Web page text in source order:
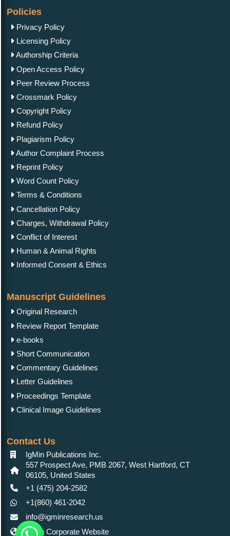
Policies
Privacy Policy
Licensing Policy
Authorship Criteria
Open Access Policy
Peer Review Process
Crossmark Policy
Copyright Policy
Refund Policy
Plagiarism Policy
Author Complaint Process
Reprint Policy
Word Count Policy
Terms & Conditions
Cancellation Policy
Charges, Withdrawal Policy
Conflict of Interest
Human & Animal Rights
Informed Consent & Ethics
Manuscript Guidelines
Original Research
Review Report Template
e-books
Short Communication
Commentary Guidelines
Letter Guidelines
Proceedings Template
Clinical Image Guidelines
Contact Us
IgMin Publications Inc.
557 Prospect Ave, PMB 2067, West Hartford, CT
06105, United States
+1 (475) 204-2582
+1(860) 461-2042
info@igminresearch.us
IgMin Corporate Website